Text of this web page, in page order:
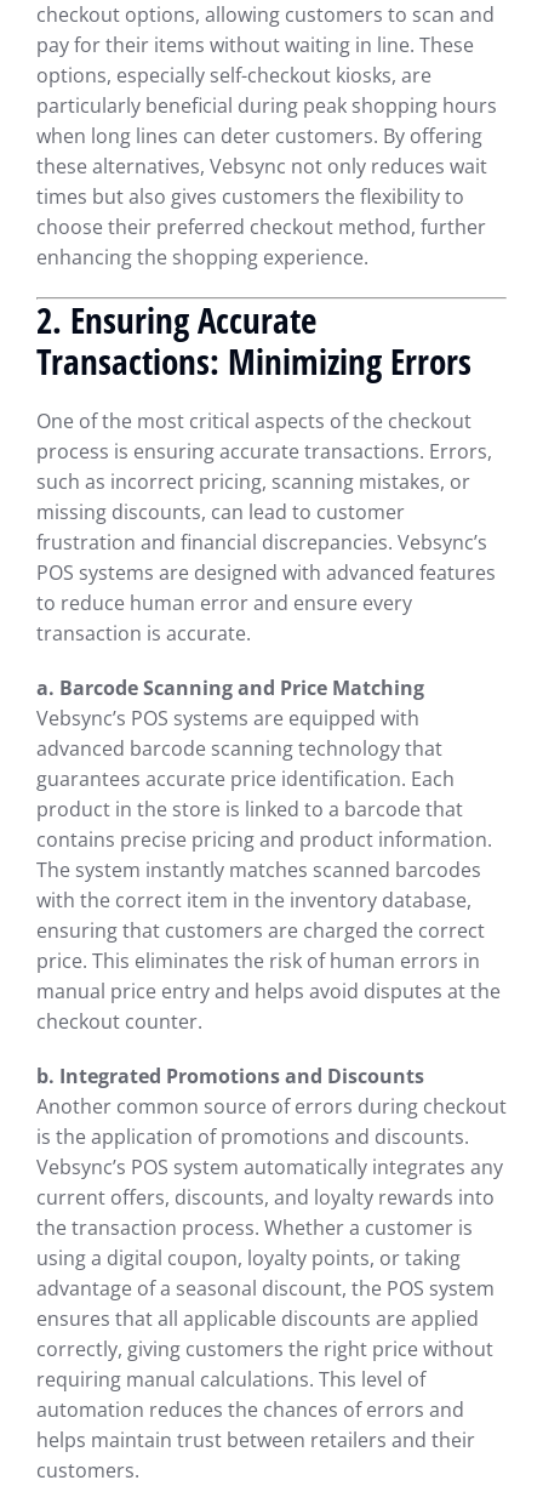
checkout options, allowing customers to scan and
pay for their items without waiting in line. These
options, especially self-checkout kiosks, are
particularly beneficial during peak shopping hours
when long lines can deter customers. By offering
these alternatives, Vebsync not only reduces wait
times but also gives customers the flexibility to
choose their preferred checkout method, further
enhancing the shopping experience.
2. Ensuring Accurate
Transactions: Minimizing Errors
One of the most critical aspects of the checkout
process is ensuring accurate transactions. Errors,
such as incorrect pricing, scanning mistakes, or
missing discounts, can lead to customer
frustration and financial discrepancies. Vebsync’s
POS systems are designed with advanced features
to reduce human error and ensure every
transaction is accurate.
a. Barcode Scanning and Price Matching
Vebsync’s POS systems are equipped with
advanced barcode scanning technology that
guarantees accurate price identification. Each
product in the store is linked to a barcode that
contains precise pricing and product information.
The system instantly matches scanned barcodes
with the correct item in the inventory database,
ensuring that customers are charged the correct
price. This eliminates the risk of human errors in
manual price entry and helps avoid disputes at the
checkout counter.
b. Integrated Promotions and Discounts
Another common source of errors during checkout
is the application of promotions and discounts.
Vebsync’s POS system automatically integrates any
current offers, discounts, and loyalty rewards into
the transaction process. Whether a customer is
using a digital coupon, loyalty points, or taking
advantage of a seasonal discount, the POS system
ensures that all applicable discounts are applied
correctly, giving customers the right price without
requiring manual calculations. This level of
automation reduces the chances of errors and
helps maintain trust between retailers and their
customers.